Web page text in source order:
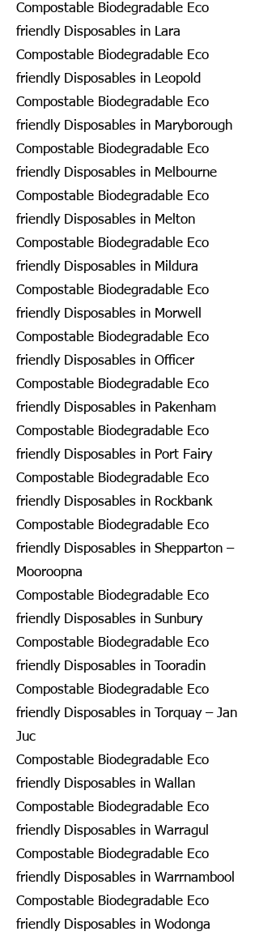
Compostable Biodegradable Eco
friendly Disposables in Lara
Compostable Biodegradable Eco
friendly Disposables in Leopold
Compostable Biodegradable Eco
friendly Disposables in Maryborough
Compostable Biodegradable Eco
friendly Disposables in Melbourne
Compostable Biodegradable Eco
friendly Disposables in Melton
Compostable Biodegradable Eco
friendly Disposables in Mildura
Compostable Biodegradable Eco
friendly Disposables in Morwell
Compostable Biodegradable Eco
friendly Disposables in Officer
Compostable Biodegradable Eco
friendly Disposables in Pakenham
Compostable Biodegradable Eco
friendly Disposables in Port Fairy
Compostable Biodegradable Eco
friendly Disposables in Rockbank
Compostable Biodegradable Eco
friendly Disposables in Shepparton –
Mooroopna
Compostable Biodegradable Eco
friendly Disposables in Sunbury
Compostable Biodegradable Eco
friendly Disposables in Tooradin
Compostable Biodegradable Eco
friendly Disposables in Torquay – Jan
Juc
Compostable Biodegradable Eco
friendly Disposables in Wallan
Compostable Biodegradable Eco
friendly Disposables in Warragul
Compostable Biodegradable Eco
friendly Disposables in Warrnambool
Compostable Biodegradable Eco
friendly Disposables in Wodonga